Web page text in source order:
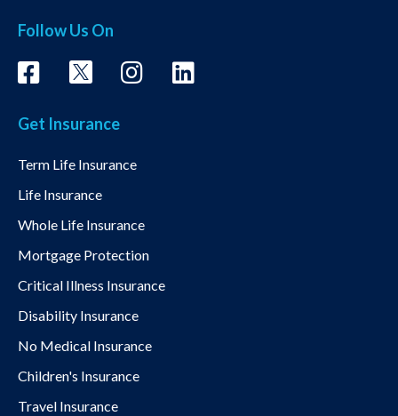
Follow Us On
Get Insurance
Term Life Insurance
Life Insurance
Whole Life Insurance
Mortgage Protection
Critical Illness Insurance
Disability Insurance
No Medical Insurance
Children's Insurance
Travel Insurance